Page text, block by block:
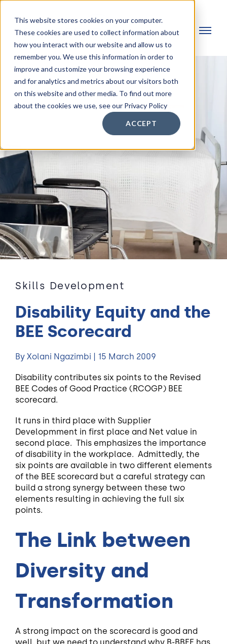
This website stores cookies on your computer.
These cookies are used to collect information about
how you interact with our website and allow us to
remember you. We use this information in order to
improve and customize your browsing experience
and for analytics and metrics about our visitors both
on this website and other media. To find out more
about the cookies we use, see our Privacy Policy
ACCEPT
Skills Development
Disability Equity and the
BEE Scorecard
By Xolani Ngazimbi | 15 March 2009
Disability contributes six points to the Revised
BEE Codes of Good Practice (RCOGP) BEE
scorecard.
It runs in third place with Supplier
Developmment in first place and Net value in
second place. This emphasizes the importance
of disability in the workplace. Admittedly, the
six points are available in two different elements
of the BEE scorecard but a careful strategy can
build a strong synergy between these two
elements resulting in achieving the full six
points.
The Link between
Diversity and
Transformation
A strong impact on the scorecard is good and